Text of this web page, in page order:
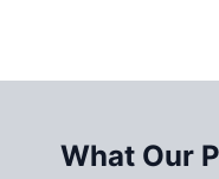
What Our